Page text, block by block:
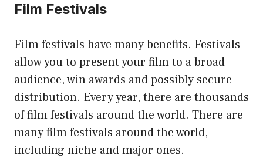
Film Festivals
Film festivals have many benefits. Festivals
allow you to present your film to a broad
audience, win awards and possibly secure
distribution. Every year, there are thousands
of film festivals around the world. There are
many film festivals around the world,
including niche and major ones.